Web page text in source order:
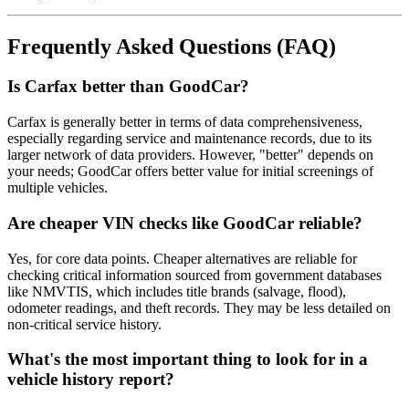
Frequently Asked Questions (FAQ)
Is Carfax better than GoodCar?
Carfax is generally better in terms of data comprehensiveness,
especially regarding service and maintenance records, due to its
larger network of data providers. However, "better" depends on
your needs; GoodCar offers better value for initial screenings of
multiple vehicles.
Are cheaper VIN checks like GoodCar reliable?
Yes, for core data points. Cheaper alternatives are reliable for
checking critical information sourced from government databases
like NMVTIS, which includes title brands (salvage, flood),
odometer readings, and theft records. They may be less detailed on
non-critical service history.
What's the most important thing to look for in a
vehicle history report?